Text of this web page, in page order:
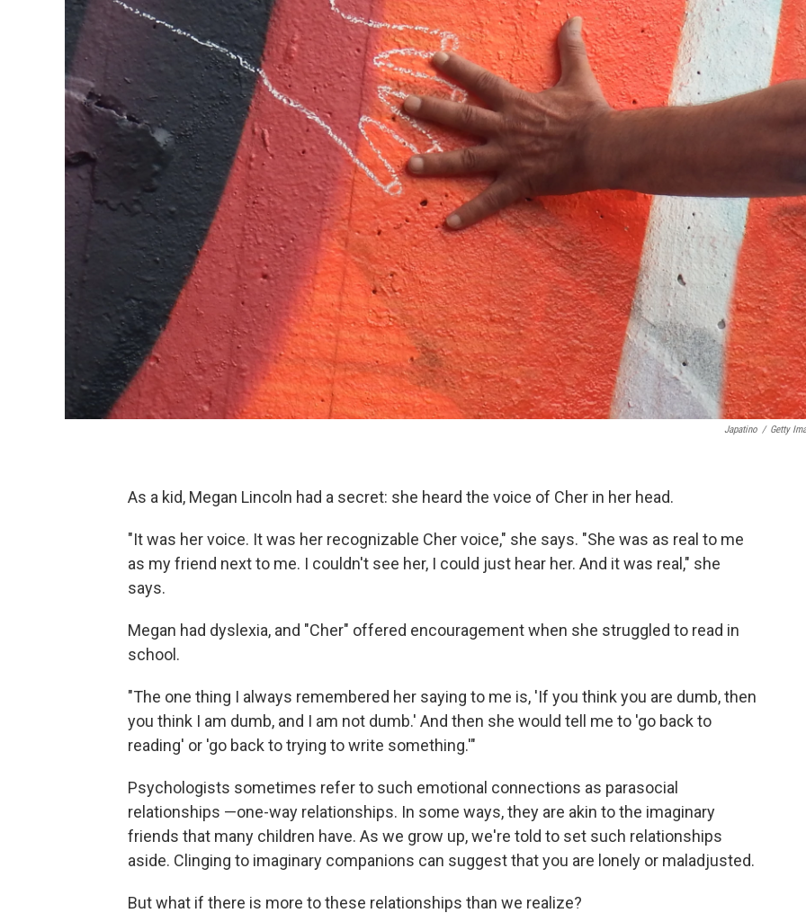
Japatino / Getty
As a kid, Megan Lincoln had a secret: she heard the voice of Cher in her head.
"It was her voice. It was her recognizable Cher voice," she says. "She was as real to me
as my friend next to me. I couldn't see her, I could just hear her. And it was real," she
says.
Megan had dyslexia, and "Cher" offered encouragement when she struggled to read in
school.
"The one thing I always remembered her saying to me is, 'If you think you are dumb, then
you think I am dumb, and I am not dumb.' And then she would tell me to 'go back to
reading' or 'go back to trying to write something.'"
Psychologists sometimes refer to such emotional connections as parasocial
relationships —one-way relationships. In some ways, they are akin to the imaginary
friends that many children have. As we grow up, we're told to set such relationships
aside. Clinging to imaginary companions can suggest that you are lonely or maladjusted.
But what if there is more to these relationships than we realize?